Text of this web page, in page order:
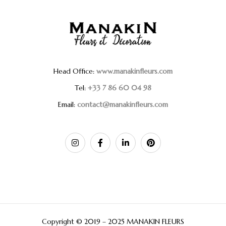
Head Office: www.manakinfleurs.com
Tel: +33 7 86 60 04 98
Email: contact@manakinfleurs.com
Copyright © 2019 – 2025 MANAKIN FLEURS